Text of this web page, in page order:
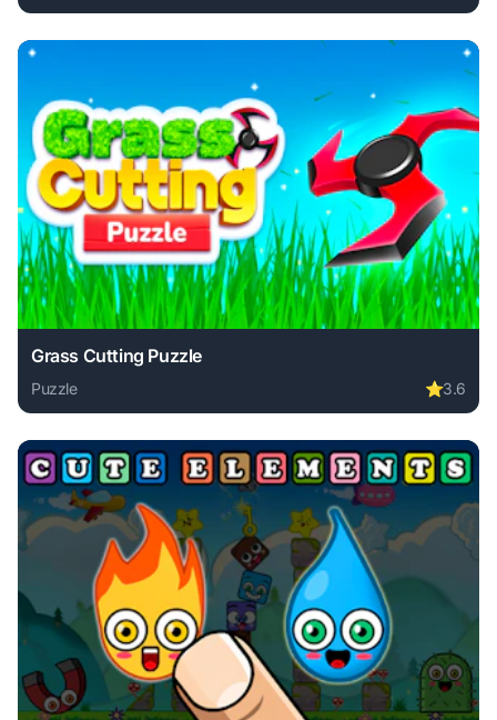
Play Colors Maze online free. puzzle game, no download
Grass Cutting Puzzle
Puzzle ⭐3.6
Play Grass Cutting Puzzle online free. puzzle game, no